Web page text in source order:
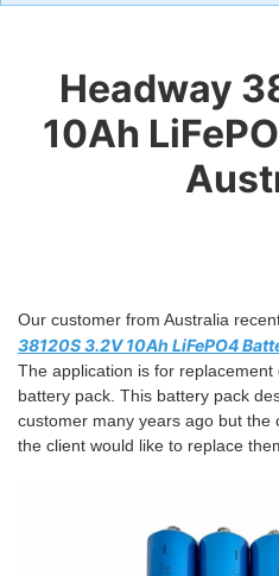
Headway
10Ah
Our customer from Australia
38120S 3.2V 10Ah LiFePO4
The application is for
battery pack. This battery pack
customer many years ago but the
the client would like to replace